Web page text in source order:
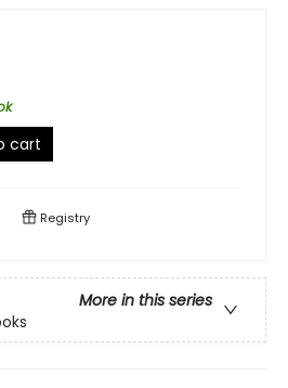
cart
Registry
More in this series